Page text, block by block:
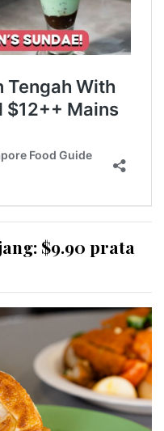
$9.90 prata